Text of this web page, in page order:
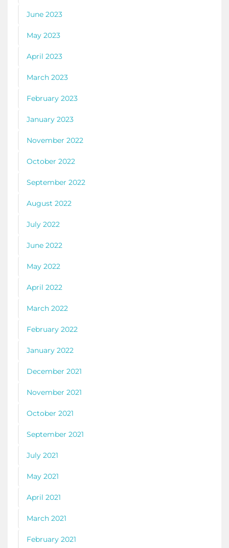
June 2023
May 2023
April 2023
March 2023
February 2023
January 2023
November 2022
October 2022
September 2022
August 2022
July 2022
June 2022
May 2022
April 2022
March 2022
February 2022
January 2022
December 2021
November 2021
October 2021
September 2021
July 2021
May 2021
April 2021
March 2021
February 2021